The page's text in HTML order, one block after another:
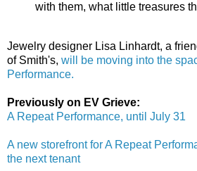
with them, what little treasures
Jewelry designer Lisa Linhardt, a
of Smith's, will be moving into the
Performance.
Previously on EV Grieve:
A Repeat Performance, until July 31
A new storefront for A Repeat
the next tenant